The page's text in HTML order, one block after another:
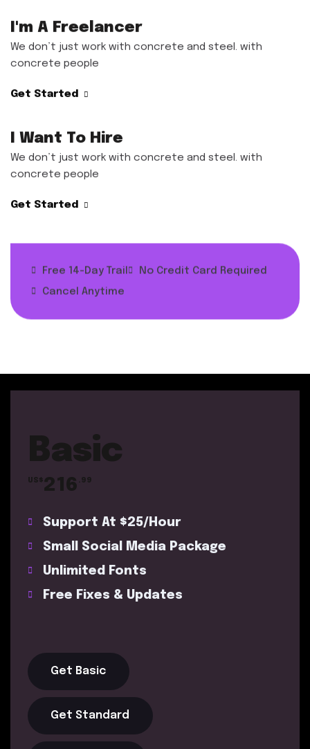
I'm A Freelancer
We don’t just work with concrete and steel. with
concrete people
Get Started
I Want To Hire
We don’t just work with concrete and steel. with
concrete people
Get Started
Free 14-Day Trail
No Credit Card Required
Cancel Anytime
Basic
US$216 .99
Support At $25/Hour
Small Social Media Package
Unlimited Fonts
Free Fixes & Updates
Get Basic
Get Standard